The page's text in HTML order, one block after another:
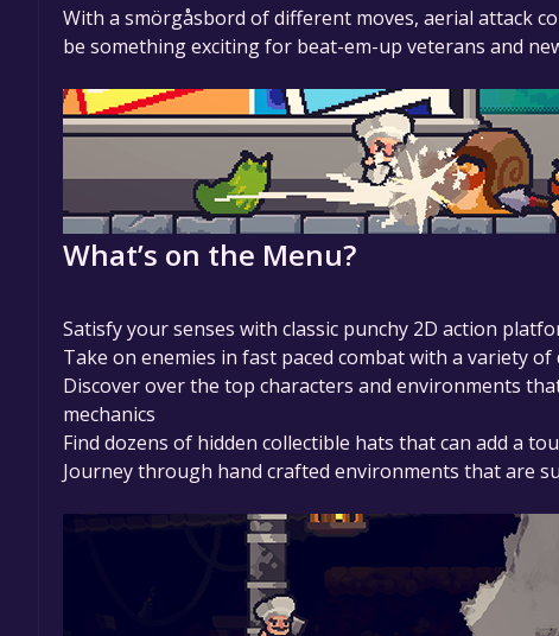
With a smörgåsbord of different moves, aerial attack
be something exciting for beat-em-up veterans and
What’s on the Menu?
Satisfy your senses with classic punchy 2D action
Take on enemies in fast paced combat with a variety
Discover over the top characters and environments
mechanics
Find dozens of hidden collectible hats that can add a
Journey through hand crafted environments that are